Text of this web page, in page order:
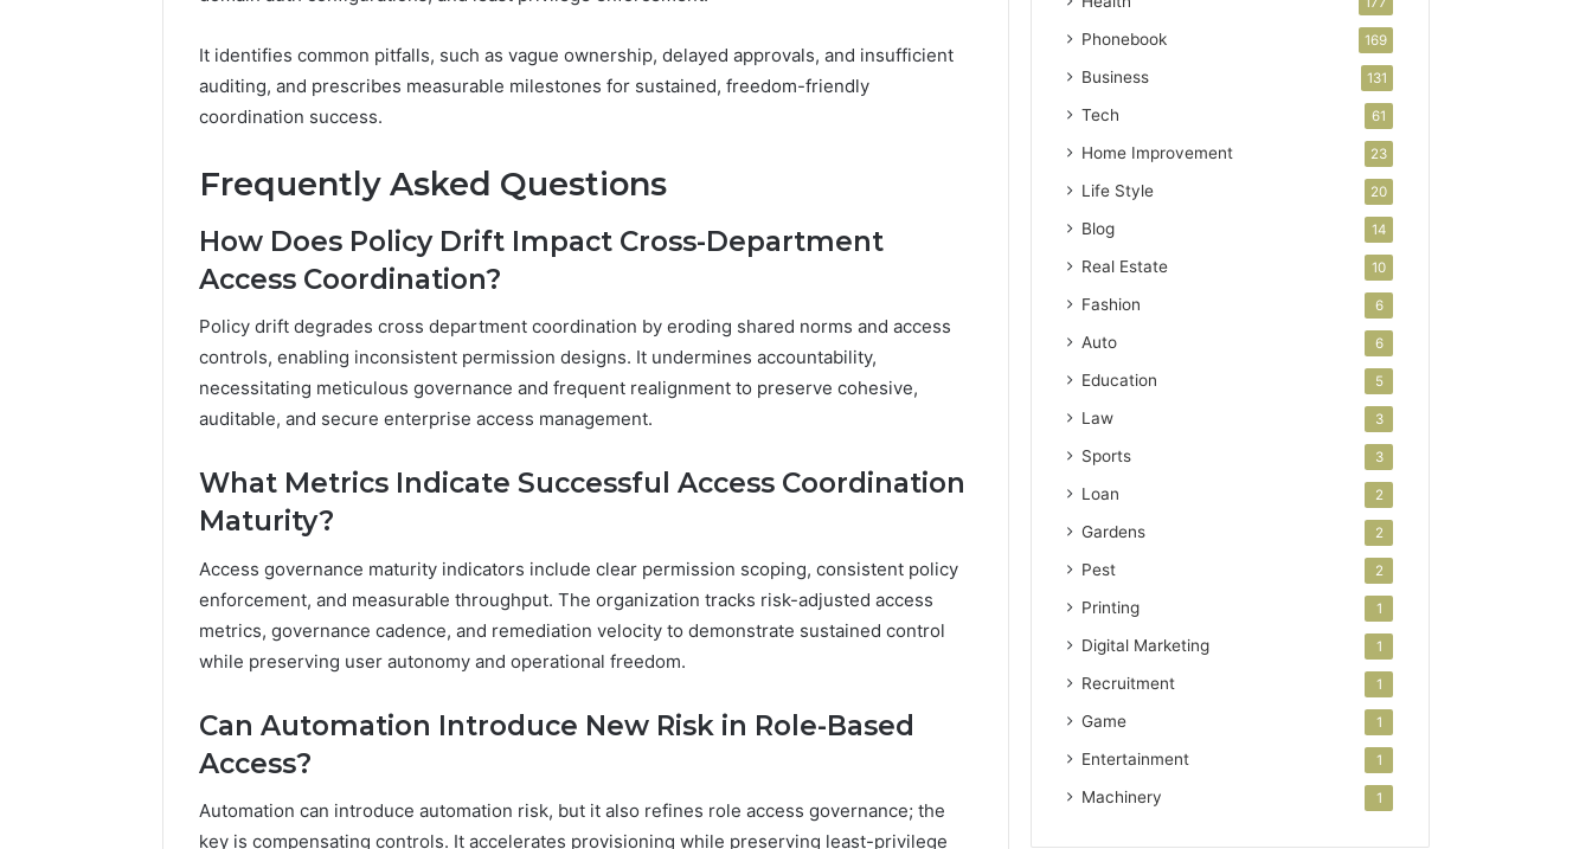
It identifies common pitfalls, such as vague ownership, delayed approvals, and insufficient
auditing, and prescribes measurable milestones for sustained, freedom-friendly
coordination success.
Frequently Asked Questions
How Does Policy Drift Impact Cross-Department
Access Coordination?
Policy drift degrades cross department coordination by eroding shared norms and access
controls, enabling inconsistent permission designs. It undermines accountability,
necessitating meticulous governance and frequent realignment to preserve cohesive,
auditable, and secure enterprise access management.
What Metrics Indicate Successful Access Coordination
Maturity?
Access governance maturity indicators include clear permission scoping, consistent policy
enforcement, and measurable throughput. The organization tracks risk-adjusted access
metrics, governance cadence, and remediation velocity to demonstrate sustained control
while preserving user autonomy and operational freedom.
Can Automation Introduce New Risk in Role-Based
Access?
Automation can introduce automation risk, but it also refines role access governance; the
key is compensating controls. It accelerates provisioning while preserving least-privilege
Phonebook 169
Business 131
Tech 61
Home Improvement 23
Life Style 20
Blog 14
Real Estate 10
Fashion 6
Auto 6
Education 5
Law 3
Sports 3
Loan 2
Gardens 2
Pest 2
Printing 1
Digital Marketing 1
Recruitment 1
Game 1
Entertainment 1
Machinery 1